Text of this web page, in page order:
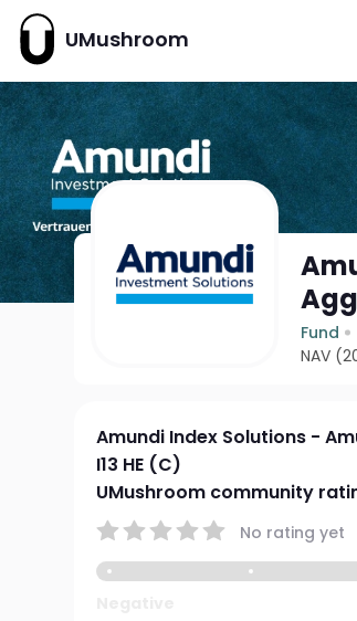
UMushroom
Fund
NAV
Amundi Index Solutions -
I13 HE (C)
UMushroom community
No rating yet